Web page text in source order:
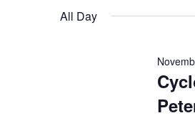
All Day